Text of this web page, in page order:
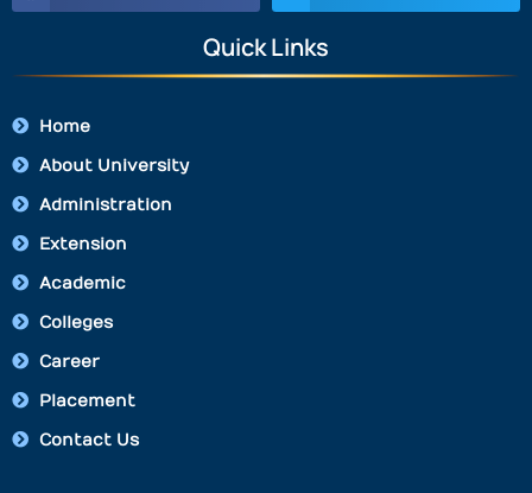
Quick Links
Home
About University
Administration
Extension
Academic
Colleges
Career
Placement
Contact Us